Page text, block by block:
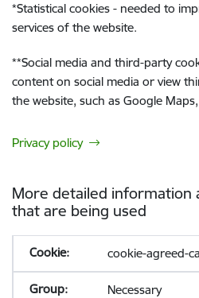
*Statistical cookies - needed to
services of the website.
**Social media and third-party
content on social media or view
the website, such as Google
Privacy policy
More detailed information
that are being used
cookie-agreed-
Necessary